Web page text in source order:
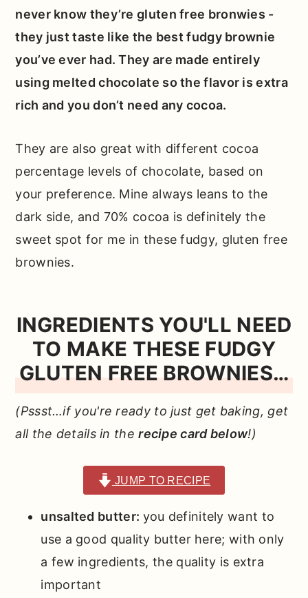
never know they’re gluten free bronwies -
they just taste like the best fudgy brownie
you’ve ever had. They are made entirely
using melted chocolate so the flavor is extra
rich and you don’t need any cocoa.
They are also great with different cocoa
percentage levels of chocolate, based on
your preference. Mine always leans to the
dark side, and 70% cocoa is definitely the
sweet spot for me in these fudgy, gluten free
brownies.
INGREDIENTS YOU'LL NEED
TO MAKE THESE FUDGY
GLUTEN FREE BROWNIES…
(Pssst…if you're ready to just get baking, get
all the details in therecipe card below!)
JUMP TO RECIPE
unsalted butter: you definitely want to
use a good quality butter here; with only
a few ingredients, the quality is extra
important